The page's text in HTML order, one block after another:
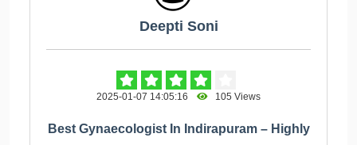
Deepti Soni
2025-01-07 14:05:16 105 Views
Best Gynaecologist In Indirapuram – Highly